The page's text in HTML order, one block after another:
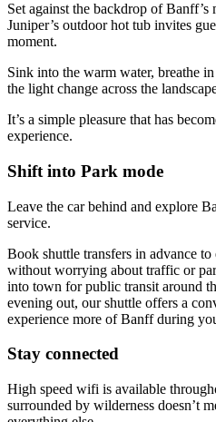
Set against the backdrop of Banff’s
Juniper’s outdoor hot tub invites
moment.
Sink into the warm water, breathe
the light change across the
It’s a simple pleasure that has
experience.
Shift into Park mode
Leave the car behind and explore
service.
Book shuttle transfers in advance
without worrying about traffic or
into town for public transit around
evening out, our shuttle offers a
experience more of Banff during
Stay connected
High speed wifi is available
surrounded by wilderness doesn’t